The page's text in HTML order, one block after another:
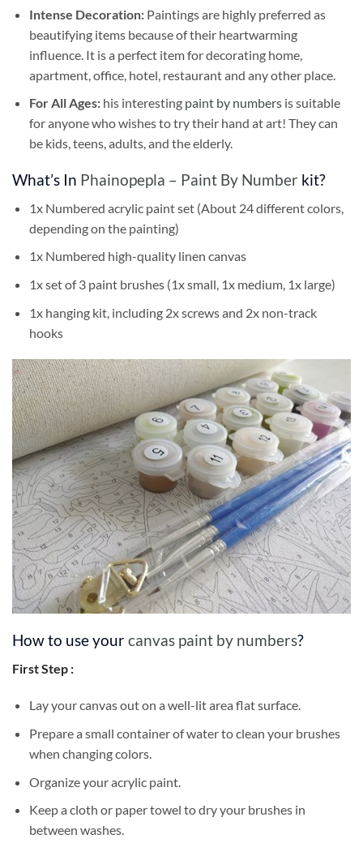
Intense Decoration: Paintings are highly preferred as
beautifying items because of their heartwarming
influence. It is a perfect item for decorating home,
apartment, office, hotel, restaurant and any other place.
For All Ages: his interesting paint by numbersis suitable
for anyone who wishes to try their hand at art! They can
be kids, teens, adults, and the elderly.
What’s In Phainopepla – Paint By Number kit?
1x Numbered acrylic paint set (About 24 different colors,
depending on the painting)
1x Numbered high-quality linen canvas
1x set of 3 paint brushes (1x small, 1x medium, 1x large)
1x hanging kit, including 2x screws and 2x non-track
hooks
How to use yourcanvas paint by numbers?
First Step :
Lay your canvas out on a well-lit area flat surface.
Prepare a small container of water to clean your brushes
when changing colors.
Organize your acrylic paint.
Keep a cloth or paper towel to dry your brushes in
between washes.